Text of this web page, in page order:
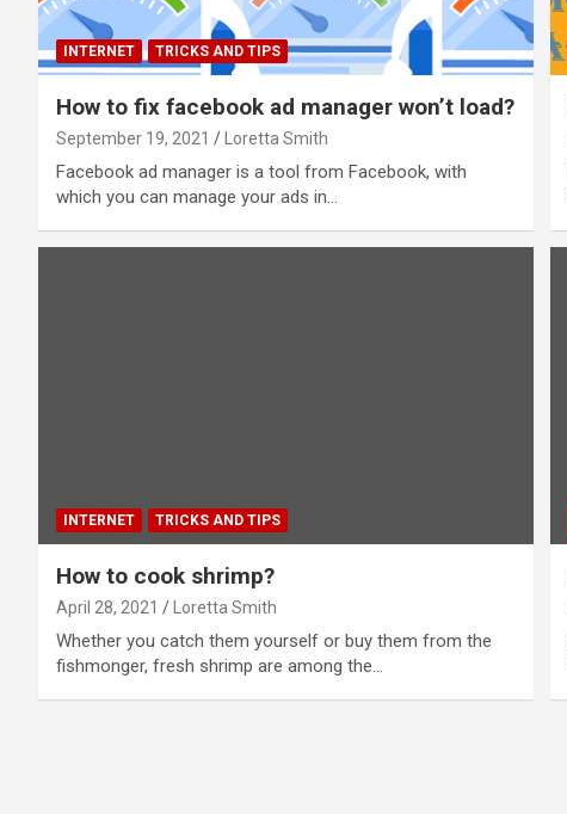
INTERNET TRICKS AND TIPS
How to fix facebook ad manager won’t load?
September 19, 2021 Loretta Smith
Facebook ad manager is a tool from Facebook, with
which you can manage your ads in…
INTERNET TRICKS AND TIPS
How to cook shrimp?
April 28, 2021 Loretta Smith
Whether you catch them yourself or buy them from the
fishmonger, fresh shrimp are among the…